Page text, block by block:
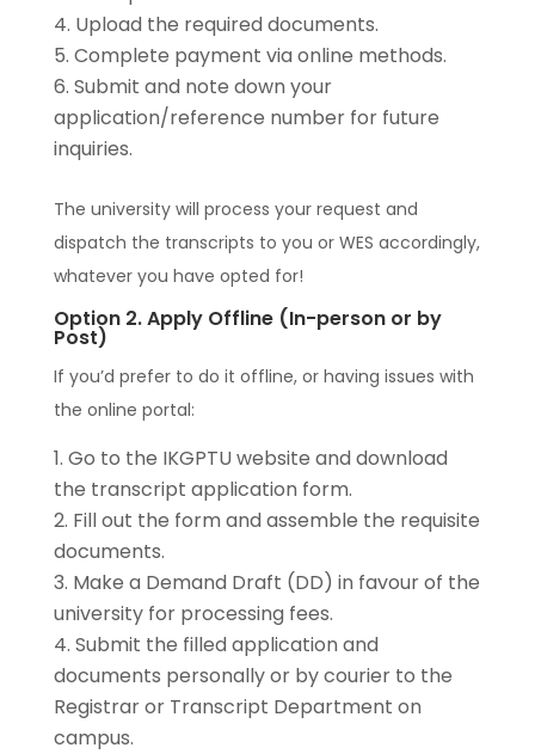
Upload the required documents.
Complete payment via online methods.
Submit and note down your
application/reference number for future
inquiries.
The university will process your request and
dispatch the transcripts to you or WES accordingly,
whatever you have opted for!
Option 2. Apply Offline (In-person or by
Post)
If you’d prefer to do it offline, or having issues with
the online portal:
Go to the IKGPTU website and download
the transcript application form.
Fill out the form and assemble the requisite
documents.
Make a Demand Draft (DD) in favour of the
university for processing fees.
Submit the filled application and
documents personally or by courier to the
Registrar or Transcript Department on
campus.